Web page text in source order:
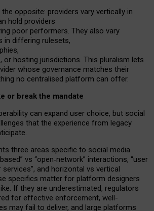
the opposite: providers vary vertically in
hold providers
poor performers. They also vary
in differing rulesets,
,
, or hosting jurisdictions. This pluralism lets
whose governance matches their
no centralised platform can offer.
or break the mandate
can expand user choice, but social
that the experience from legacy
three areas specific to social media
based” vs “open‑network” interactions, “user
services”, and horizontal vs vertical
specifics matter for platform designers
If they are underestimated, regulators
for effective enforcement, well-
may fail to deliver, and large platforms